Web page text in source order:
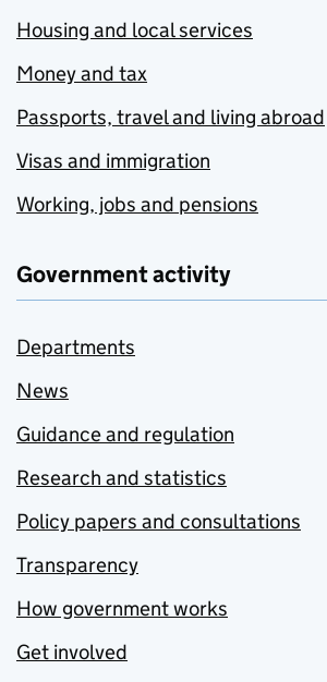
Housing and local services
Money and tax
Passports, travel and living abroad
Visas and immigration
Working, jobs and pensions
Government activity
Departments
News
Guidance and regulation
Research and statistics
Policy papers and consultations
Transparency
How government works
Get involved